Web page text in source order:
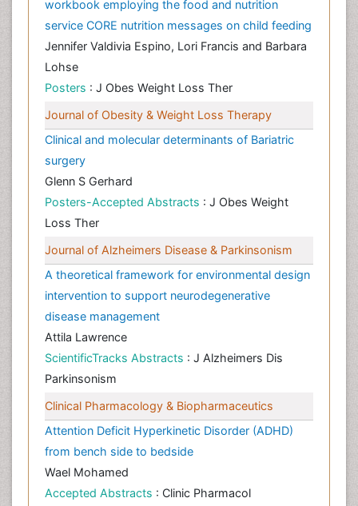
workbook employing the food and nutrition
service CORE nutrition messages on child feeding
Jennifer Valdivia Espino, Lori Francis and Barbara
Lohse
Posters : J Obes Weight Loss Ther
Journal of Obesity & Weight Loss Therapy
Clinical and molecular determinants of Bariatric
surgery
Glenn S Gerhard
Posters-Accepted Abstracts : J Obes Weight
Loss Ther
Journal of Alzheimers Disease & Parkinsonism
A theoretical framework for environmental design
intervention to support neurodegenerative
disease management
Attila Lawrence
ScientificTracks Abstracts : J Alzheimers Dis
Parkinsonism
Clinical Pharmacology & Biopharmaceutics
Attention Deficit Hyperkinetic Disorder (ADHD)
from bench side to bedside
Wael Mohamed
Accepted Abstracts : Clinic Pharmacol